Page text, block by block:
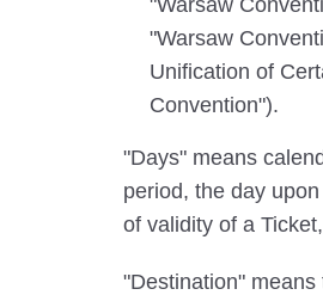
"Warsaw
"Warsaw
Unification of
Convention").
"Days" means
period, the day
of validity of a
"Destination"